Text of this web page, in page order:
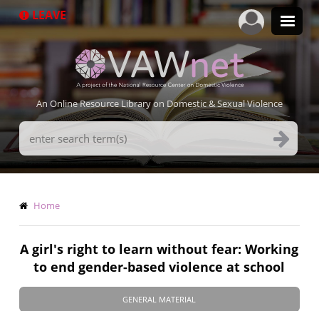
to
LEAVE
An Online Resource Library on Domestic & Sexual Violence
Search
Terms
Breadcrumb
Home
A girl's right to learn without fear: Working
to end gender-based violence at school
GENERAL MATERIAL